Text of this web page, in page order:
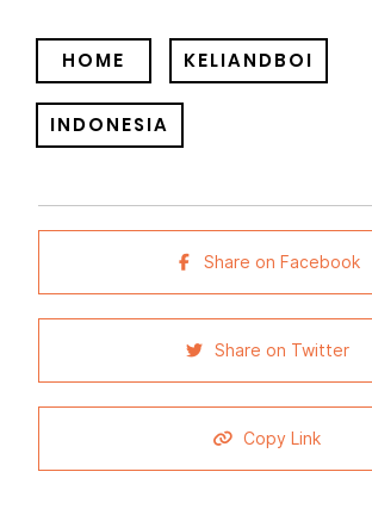
HOME KELIANDBOI
INDONESIA
Share on Facebook
Share on Twitter
Copy Link